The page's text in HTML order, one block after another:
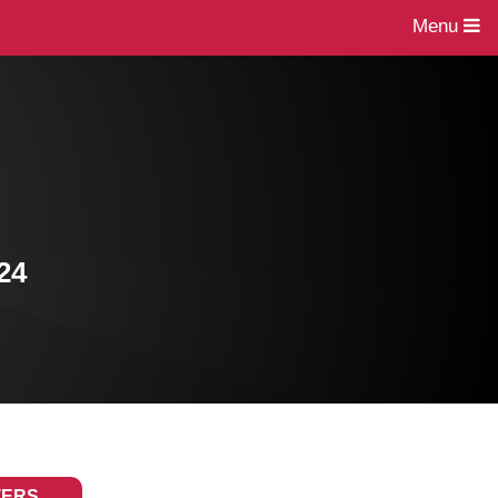
Menu